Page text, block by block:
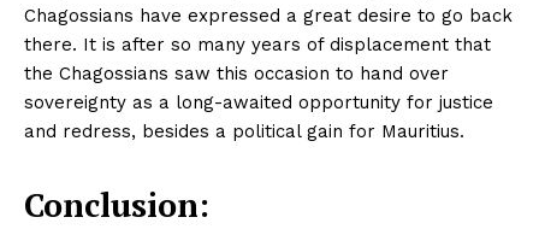
Authors
Contacts
Privacy Policy
Facebook
Chagossians have expressed a great desire to go back
there. It is after so many years of displacement that
the Chagossians saw this occasion to hand over
sovereignty as a long-awaited opportunity for justice
and redress, besides a political gain for Mauritius.
Conclusion: